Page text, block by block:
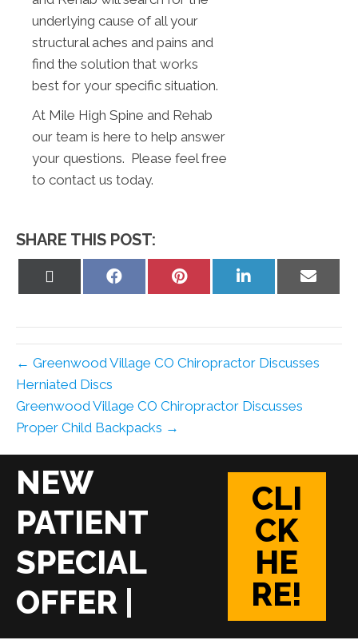
underlying cause of all your
structural aches and pains and
find the solution that works
best for your specific situation.
At Mile High Spine and Rehab
our team is here to help answer
your questions. Please feel free
to contact us today.
SHARE THIS POST:
Share
Share
Share
on
Share
on
← Greenwood Village CO Chiropractor Discusses
Herniated Discs
Greenwood Village CO Chiropractor Discusses
Proper Child Backpacks →
CLI
CK
HE
RE!